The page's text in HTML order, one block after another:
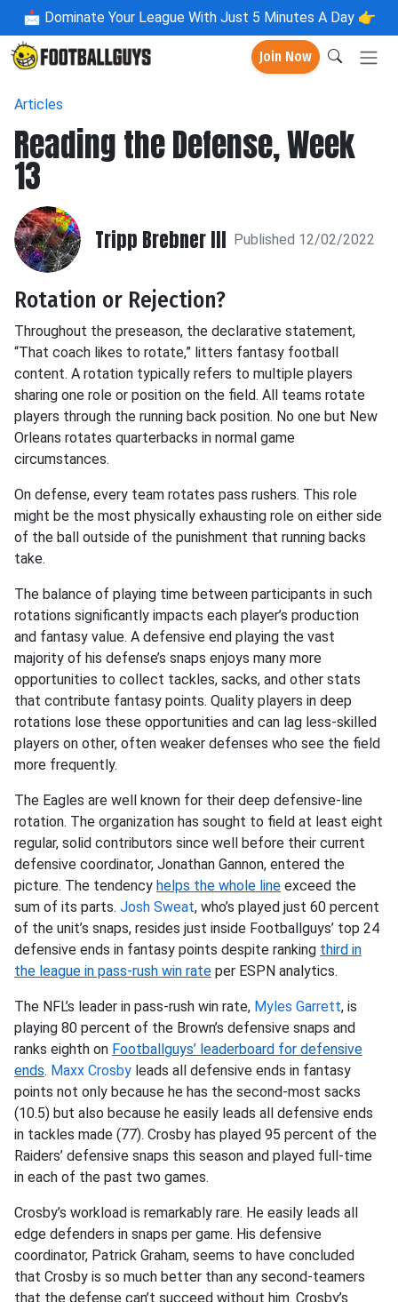
📩 Dominate Your League With Just 5 Minutes A Day 👉
Join Now
Articles
Reading the Defense, Week
13
Tripp Brebner III Published 12/02/2022
Rotation or Rejection?
Throughout the preseason, the declarative statement,
“That coach likes to rotate,” litters fantasy football
content. A rotation typically refers to multiple players
sharing one role or position on the field. All teams rotate
players through the running back position. No one but New
Orleans rotates quarterbacks in normal game
circumstances.
On defense, every team rotates pass rushers. This role
might be the most physically exhausting role on either side
of the ball outside of the punishment that running backs
take.
The balance of playing time between participants in such
rotations significantly impacts each player’s production
and fantasy value. A defensive end playing the vast
majority of his defense’s snaps enjoys many more
opportunities to collect tackles, sacks, and other stats
that contribute fantasy points. Quality players in deep
rotations lose these opportunities and can lag less-skilled
players on other, often weaker defenses who see the field
more frequently.
The Eagles are well known for their deep defensive-line
rotation. The organization has sought to field at least eight
regular, solid contributors since well before their current
defensive coordinator, Jonathan Gannon, entered the
picture. The tendency helps the whole line exceed the
sum of its parts. Josh Sweat, who’s played just 60 percent
of the unit’s snaps, resides just inside Footballguys’ top 24
defensive ends in fantasy points despite ranking third in
the league in pass-rush win rate per ESPN analytics.
The NFL’s leader in pass-rush win rate, Myles Garrett, is
playing 80 percent of the Brown’s defensive snaps and
ranks eighth on Footballguys’ leaderboard for defensive
ends. Maxx Crosby leads all defensive ends in fantasy
points not only because he has the second-most sacks
(10.5) but also because he easily leads all defensive ends
in tackles made (77). Crosby has played 95 percent of the
Raiders’ defensive snaps this season and played full-time
in each of the past two games.
Crosby’s workload is remarkably rare. He easily leads all
edge defenders in snaps per game. His defensive
coordinator, Patrick Graham, seems to have concluded
that Crosby is so much better than any second-teamers
that the defense can’t succeed without him. Crosby’s